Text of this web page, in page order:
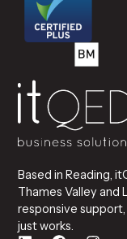
Based in Reading,
Thames Valley and
responsive
just works.